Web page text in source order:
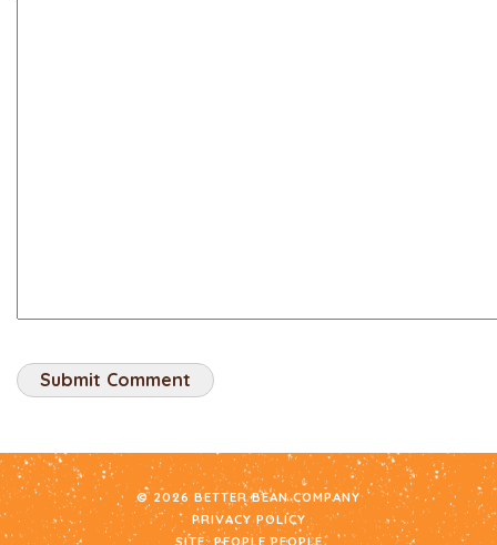
© 2026 BETTER BEAN COMPANY
PRIVACY POLICY
SITE: PEOPLE PEOPLE